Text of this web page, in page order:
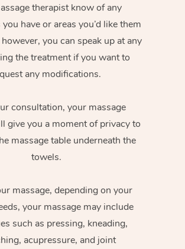
therapist know of any
have or areas you’d like them
you can speak up at any
the treatment if you want to
any modifications.
consultation, your massage
give you a moment of privacy to
massage table underneath the
towels.
massage, depending on your
your massage may include
such as pressing, kneading,
acupressure, and joint